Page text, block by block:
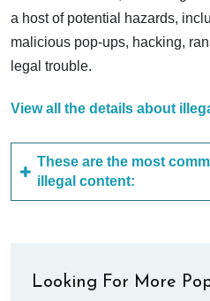
a host of potential hazards,
malicious pop-ups, hacking,
legal trouble.
View all the details about
These are the most
illegal content:
Looking For More